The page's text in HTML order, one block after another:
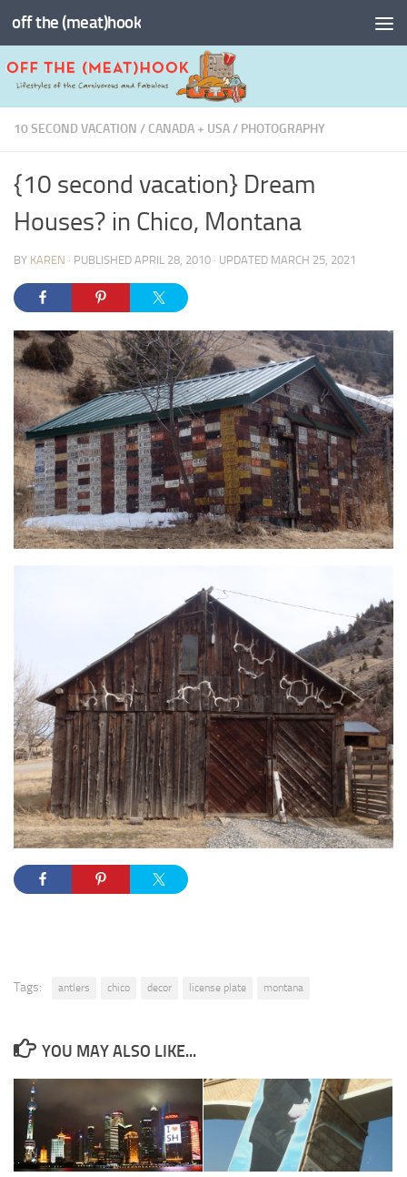
Skip to content
off the (meat)hook
10 SECOND VACATION / CANADA + USA/ PHOTOGRAPHY
{10 second vacation} Dream
Houses? in Chico, Montana
BY KAREN · PUBLISHED APRIL 28, 2010 · UPDATED MARCH 25, 2021
Tags: antlers chico decor license plate montana
YOU MAY ALSO LIKE...